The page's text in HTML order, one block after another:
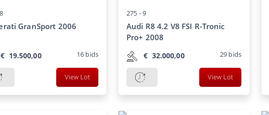
GranSport 2006
€ 19.500,00 16 bids
View Lot
275 -9
Audi R8 4.2 V8 FSI R-Tronic
Pro+ 2008
€ 32.000,00 29 bids
View Lot